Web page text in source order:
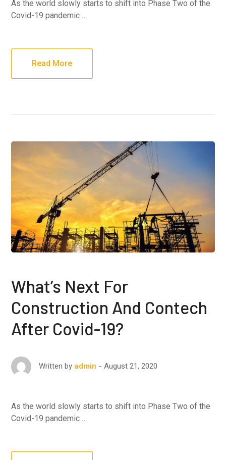
As the world slowly starts to shift into Phase Two of the
Covid-19 pandemic …
Read More
What’s Next For
Construction And Contech
After Covid-19?
Written by admin August 21, 2020
As the world slowly starts to shift into Phase Two of the
Covid-19 pandemic …